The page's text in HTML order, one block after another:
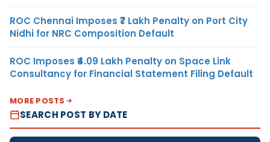
ROC Chennai Imposes ₹7 Lakh Penalty on Port City
Nidhi for NRC Composition Default
ROC Imposes ₹4.09 Lakh Penalty on Space Link
Consultancy for Financial Statement Filing Default
MORE POSTS
SEARCH POST BY DATE